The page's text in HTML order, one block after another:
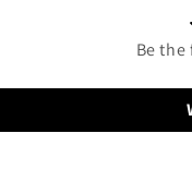
Be